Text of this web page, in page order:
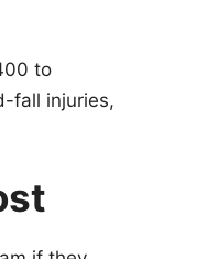
to
fall injuries,